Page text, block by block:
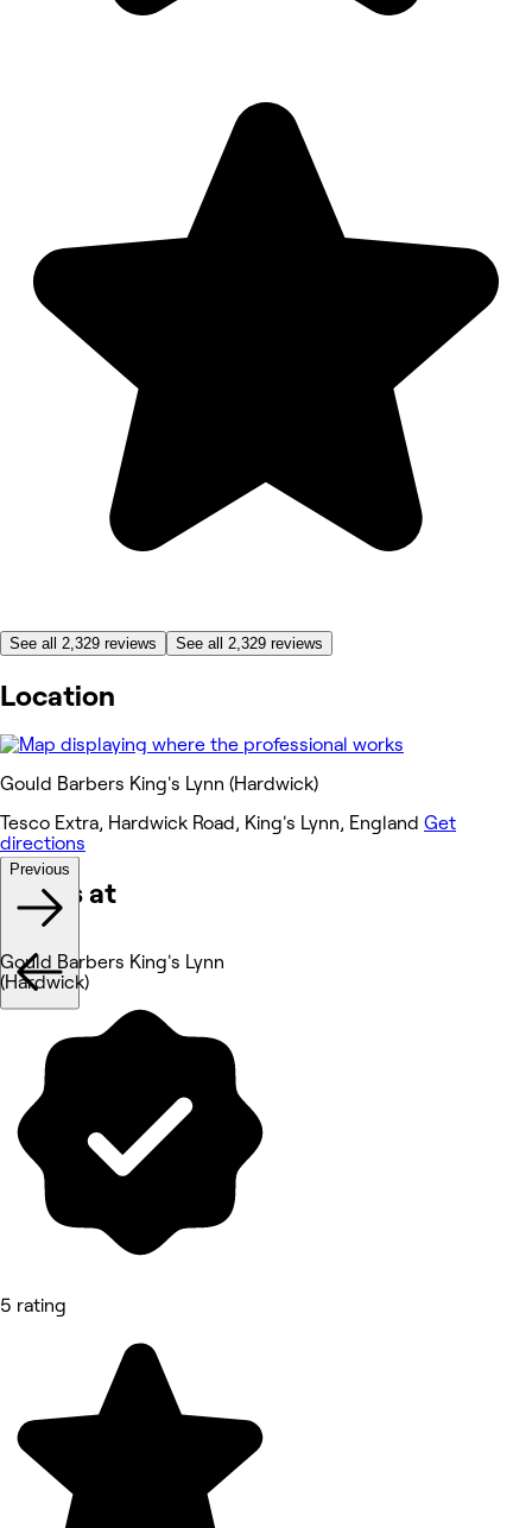
See all 2,329 reviews See all 2,329 reviews
Location
Gould Barbers King's Lynn (Hardwick)
Tesco Extra, Hardwick Road, King's Lynn, England Get
directions
Works at
Previous
Gould Barbers King's Lynn
(Hardwick)
5 rating